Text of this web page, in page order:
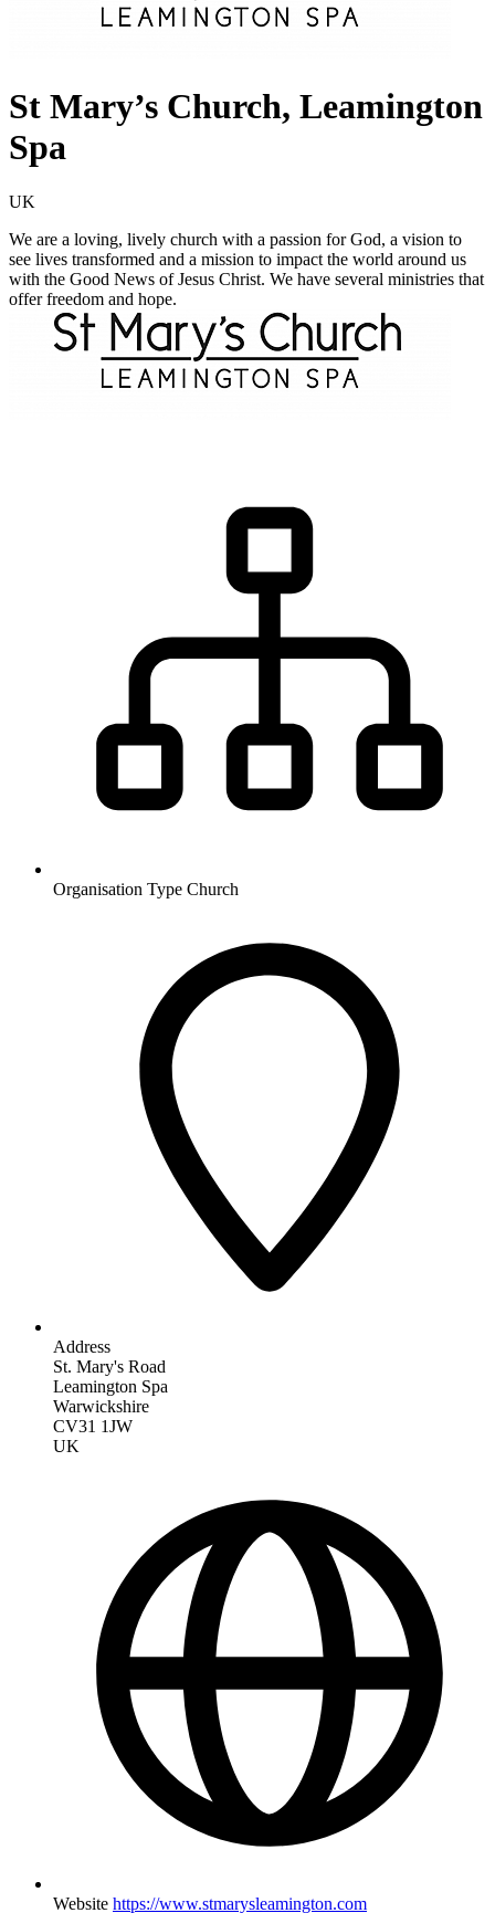
St Mary’s Church, Leamington
Spa
UK
We are a loving, lively church with a passion for God, a vision to
see lives transformed and a mission to impact the world around us
with the Good News of Jesus Christ. We have several ministries that
offer freedom and hope.
Organisation Type Church
Address
St. Mary's Road
Leamington Spa
Warwickshire
CV31 1JW
UK
Website https://www.stmarysleamington.com